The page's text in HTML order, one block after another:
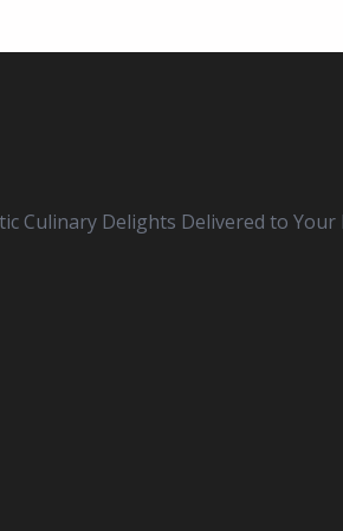
Culinary Delights Delivered to